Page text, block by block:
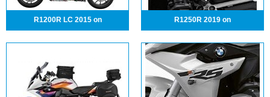
R1200R LC 2015 on R1250R 2019 on